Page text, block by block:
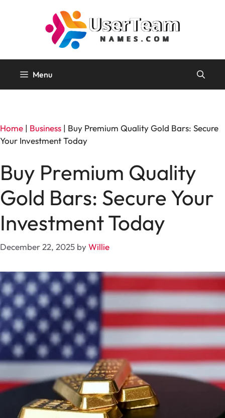
Menu
Home | Business | Buy Premium Quality Gold Bars: Secure
Your Investment Today
Buy Premium Quality
Gold Bars: Secure Your
Investment Today
December 22, 2025 byWillie